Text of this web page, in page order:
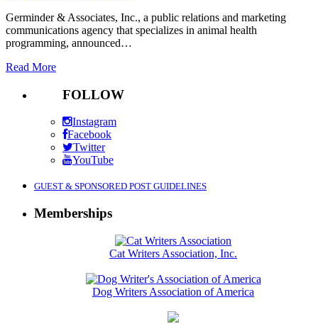
Germinder & Associates, Inc., a public relations and marketing
communications agency that specializes in animal health
programming, announced…
Read More
FOLLOW
Instagram
Facebook
Twitter
YouTube
GUEST & SPONSORED POST GUIDELINES
Memberships
Cat Writers Association, Inc.
Dog Writers Association of America